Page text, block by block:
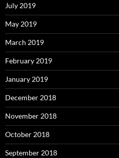
July 2019
May 2019
March 2019
February 2019
January 2019
December 2018
November 2018
October 2018
September 2018